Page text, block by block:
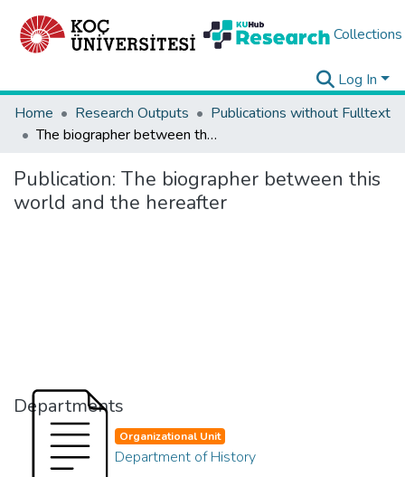
Collections
Log In
Home
Research Outputs
Publications without Fulltext
The biographer between this world and the hereafter
Publication: The biographer between this
world and the hereafter
Departments
Organizational Unit
Department of History